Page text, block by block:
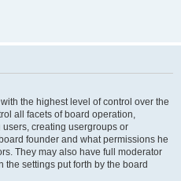
the highest level of control over the
all facets of board operation,
creating usergroups or
founder and what permissions he
They may also have full moderator
settings put forth by the board